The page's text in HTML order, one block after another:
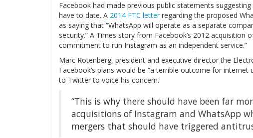
Facebook had made previous public statements
have to date. A 2014 FTC letterregarding the proposed
as saying that “WhatsApp will operate as a separate
security.” A Times story from Facebook’s 2012
commitment to run Instagram as an independent service.”
Marc Rotenberg, president and executive director the
Facebook’s plans would be “a terrible outcome for
to Twitter to voice his concern.
“This is why there should have been far
acquisitions of Instagram and WhatsApp
mergers that should have triggered